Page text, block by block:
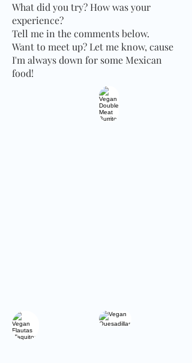
What did you try? How was your
experience?
Tell me in the comments below.
Want to meet up? Let me know, cause
I'm always down for some Mexican
food!